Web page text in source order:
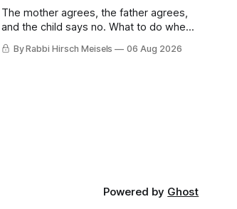
The mother agrees, the father agrees,
and the child says no. What to do when
a nine-year-old wants it kept quiet, what
a Shabbaton gives that a doctor and a
By Rabbi Hirsch Meisels 06 Aug 2026
Powered by Ghost